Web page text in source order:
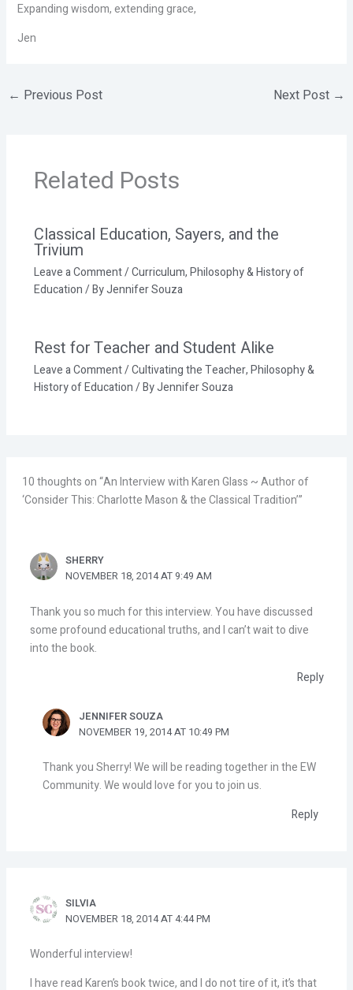
Expanding wisdom, extending grace,
Jen
← Previous Post Next Post →
Related Posts
Classical Education, Sayers, and the
Trivium
Leave a Comment/Curriculum,Philosophy & History of
Education/ ByJennifer Souza
Rest for Teacher and Student Alike
Leave a Comment/Cultivating the Teacher,Philosophy &
History of Education/ ByJennifer Souza
10 thoughts on “An Interview with Karen Glass ~ Author of
‘Consider This: Charlotte Mason & the Classical Tradition’”
SHERRY
NOVEMBER 18, 2014 AT 9:49 AM
Thank you so much for this interview. You have discussed
some profound educational truths, and I can’t wait to dive
into the book.
Reply
JENNIFER SOUZA
NOVEMBER 19, 2014 AT 10:49 PM
Thank you Sherry! We will be reading together in the EW
Community. We would love for you to join us.
Reply
SILVIA
NOVEMBER 18, 2014 AT 4:44 PM
Wonderful interview!
I have read Karen’s book twice, and I do not tire of it, it’s that